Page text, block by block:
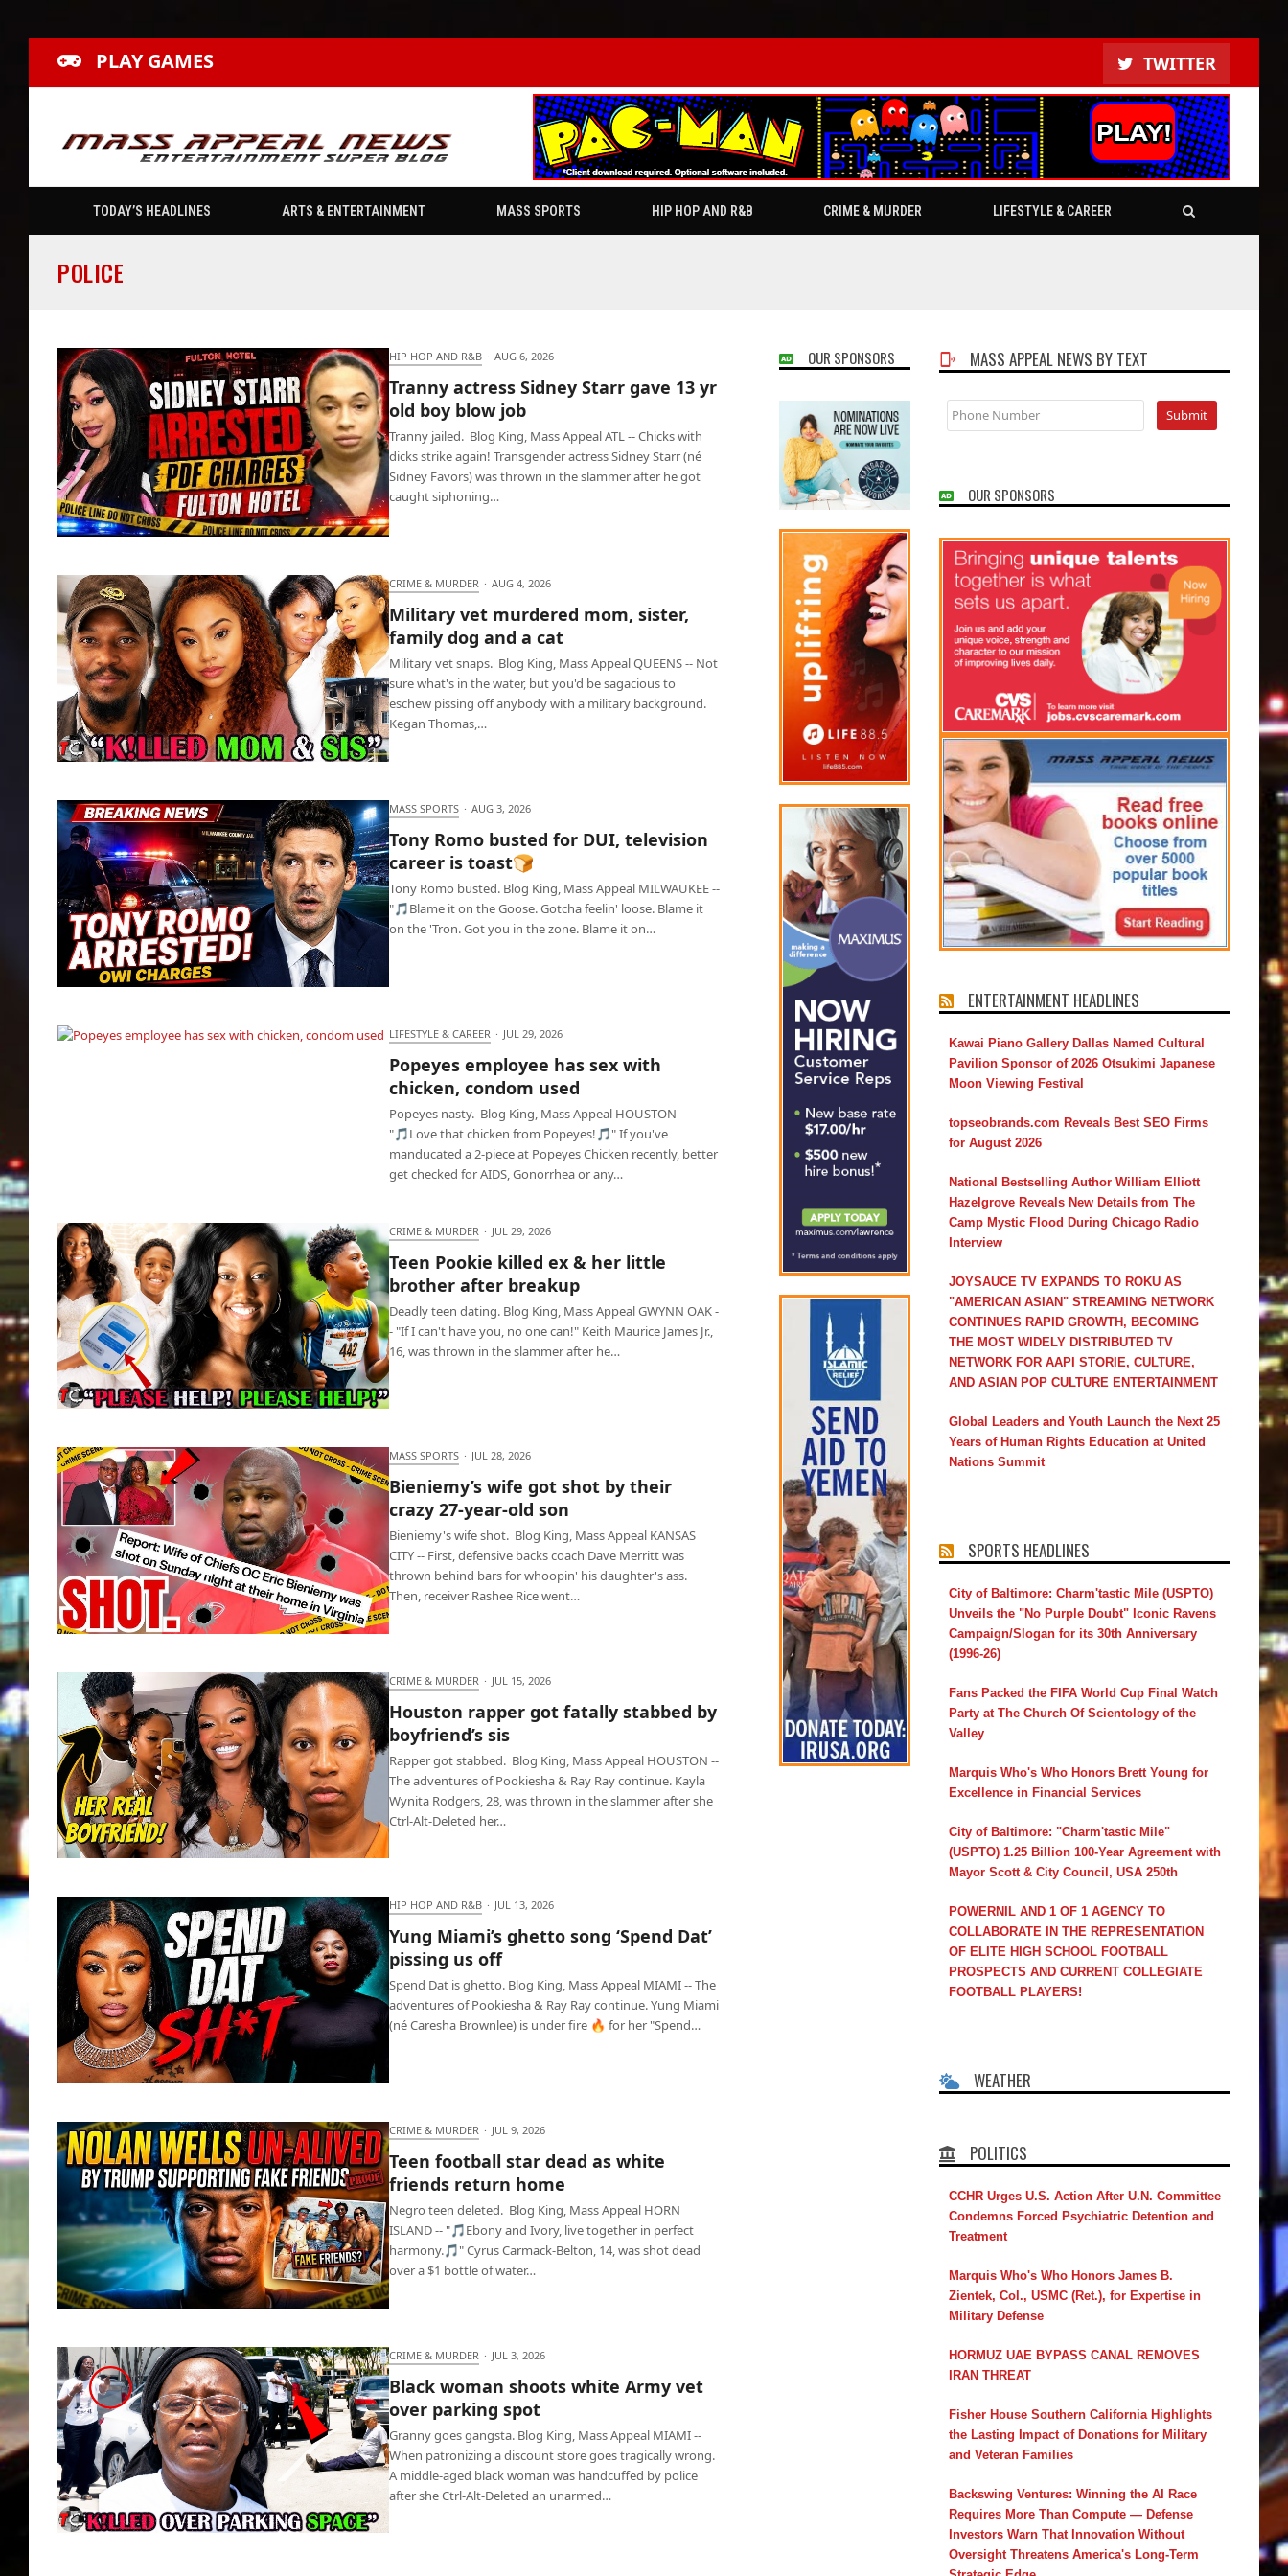
PLAY GAMES TWITTER
TODAY’S HEADLINES ARTS & ENTERTAINMENT MASS SPORTS HIP HOP AND R&B CRIME & MURDER LIFESTYLE & CAREER
POLICE
boy blow job
HIP HOP AND R&B · AUG 6, 2026
Tranny actress Sidney Starr gave 13 yr
old boy blow job
Tranny jailed. Blog King, Mass Appeal ATL -- Chicks with
dicks strike again! Transgender actress Sidney Starr (né
Sidney Favors) was thrown in the slammer after he got
caught siphoning…
dog and a cat
CRIME & MURDER · AUG 4, 2026
Military vet murdered mom, sister,
family dog and a cat
Military vet snaps. Blog King, Mass Appeal QUEENS -- Not
sure what's in the water, but you'd be sagacious to
eschew pissing off anybody with a military background.
Kegan Thomas,…
is toast🍞
MASS SPORTS · AUG 3, 2026
Tony Romo busted for DUI, television
career is toast🍞
Tony Romo busted. Blog King, Mass Appeal MILWAUKEE --
"🎵Blame it on the Goose. Gotcha feelin' loose. Blame it
on the 'Tron. Got you in the zone. Blame it on…
LIFESTYLE & CAREER · JUL 29, 2026
Popeyes employee has sex with
chicken, condom used
Popeyes nasty. Blog King, Mass Appeal HOUSTON --
"🎵Love that chicken from Popeyes!🎵" If you've
manducated a 2-piece at Popeyes Chicken recently, better
get checked for AIDS, Gonorrhea or any…
breakup
CRIME & MURDER · JUL 29, 2026
Teen Pookie killed ex & her little
brother after breakup
Deadly teen dating. Blog King, Mass Appeal GWYNN OAK -
- "If I can't have you, no one can!" Keith Maurice James Jr.,
16, was thrown in the slammer after he…
year-old son
MASS SPORTS · JUL 28, 2026
Bieniemy’s wife got shot by their
crazy 27-year-old son
Bieniemy's wife shot. Blog King, Mass Appeal KANSAS
CITY -- First, defensive backs coach Dave Merritt was
thrown behind bars for whoopin' his daughter's ass.
Then, receiver Rashee Rice went…
boyfriend’s sis
CRIME & MURDER · JUL 15, 2026
Houston rapper got fatally stabbed by
boyfriend’s sis
Rapper got stabbed. Blog King, Mass Appeal HOUSTON --
The adventures of Pookiesha & Ray Ray continue. Kayla
Wynita Rodgers, 28, was thrown in the slammer after she
Ctrl-Alt-Deleted her…
pissing us off
HIP HOP AND R&B · JUL 13, 2026
Yung Miami’s ghetto song ‘Spend Dat’
pissing us off
Spend Dat is ghetto. Blog King, Mass Appeal MIAMI -- The
adventures of Pookiesha & Ray Ray continue. Yung Miami
(né Caresha Brownlee) is under fire 🔥 for her "Spend…
return home
CRIME & MURDER · JUL 9, 2026
Teen football star dead as white
friends return home
Negro teen deleted. Blog King, Mass Appeal HORN
ISLAND -- "🎵Ebony and Ivory, live together in perfect
harmony.🎵" Cyrus Carmack-Belton, 14, was shot dead
over a $1 bottle of water…
CRIME & MURDER · JUL 3, 2026
Black woman shoots white Army vet
over parking spot
Granny goes gangsta. Blog King, Mass Appeal MIAMI --
When patronizing a discount store goes tragically wrong.
A middle-aged black woman was handcuffed by police
after she Ctrl-Alt-Deleted an unarmed…
OUR SPONSORS MASS APPEAL NEWS BY TEXT
OUR SPONSORS
ENTERTAINMENT HEADLINES
Kawai Piano Gallery Dallas Named Cultural
Pavilion Sponsor of 2026 Otsukimi Japanese
Moon Viewing Festival
topseobrands.com Reveals Best SEO Firms
for August 2026
National Bestselling Author William Elliott
Hazelgrove Reveals New Details from The
Camp Mystic Flood During Chicago Radio
Interview
JOYSAUCE TV EXPANDS TO ROKU AS
"AMERICAN ASIAN" STREAMING NETWORK
CONTINUES RAPID GROWTH, BECOMING
THE MOST WIDELY DISTRIBUTED TV
NETWORK FOR AAPI STORIE, CULTURE,
AND ASIAN POP CULTURE ENTERTAINMENT
Global Leaders and Youth Launch the Next 25
Years of Human Rights Education at United
Nations Summit
SPORTS HEADLINES
City of Baltimore: Charm'tastic Mile (USPTO)
Unveils the "No Purple Doubt" Iconic Ravens
Campaign/Slogan for its 30th Anniversary
(1996-26)
Fans Packed the FIFA World Cup Final Watch
Party at The Church Of Scientology of the
Valley
Marquis Who's Who Honors Brett Young for
Excellence in Financial Services
City of Baltimore: "Charm'tastic Mile"
(USPTO) 1.25 Billion 100-Year Agreement with
Mayor Scott & City Council, USA 250th
POWERNIL AND 1 OF 1 AGENCY TO
COLLABORATE IN THE REPRESENTATION
OF ELITE HIGH SCHOOL FOOTBALL
PROSPECTS AND CURRENT COLLEGIATE
FOOTBALL PLAYERS!
WEATHER
POLITICS
CCHR Urges U.S. Action After U.N. Committee
Condemns Forced Psychiatric Detention and
Treatment
Marquis Who's Who Honors James B.
Zientek, Col., USMC (Ret.), for Expertise in
Military Defense
HORMUZ UAE BYPASS CANAL REMOVES
IRAN THREAT
Fisher House Southern California Highlights
the Lasting Impact of Donations for Military
and Veteran Families
Backswing Ventures: Winning the AI Race
Requires More Than Compute — Defense
Investors Warn That Innovation Without
Oversight Threatens America's Long-Term